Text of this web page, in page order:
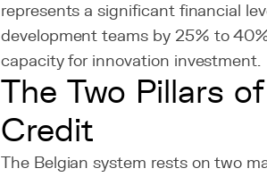
represents a significant financial
development teams by 25% to
capacity for innovation investment.
The Two Pillars
Credit
The Belgian system rests on two